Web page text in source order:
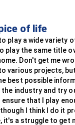
of life
play a wide variety
play the same title
Don't get me
various projects,
best possible
industry and try
ensure that I play
I think I do it
it's a struggle to get